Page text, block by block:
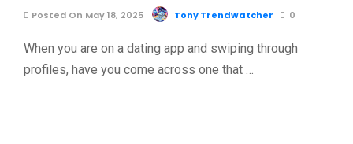
Posted On May 18, 2025 Tony Trendwatcher 0
When you are on a dating app and swiping through
profiles, have you come across one that …